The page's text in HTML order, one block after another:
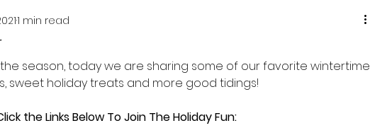
1 min read
season, today we are sharing some of our favorite wintertime
sweet holiday treats and more good tidings!
the Links Below To Join The Holiday Fun: